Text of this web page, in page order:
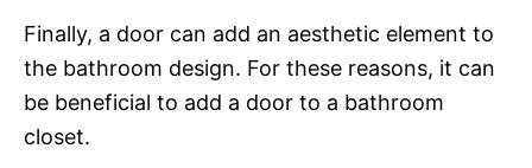
Finally, a door can add an aesthetic element to
the bathroom design. For these reasons, it can
be beneficial to add a door to a bathroom
closet.